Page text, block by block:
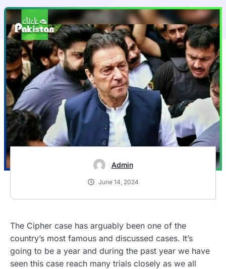
Admin
June 14, 2024
The Cipher case has arguably been one of the
country’s most famous and discussed cases. It’s
going to be a year and during the past year we have
seen this case reach many trials closely as we all